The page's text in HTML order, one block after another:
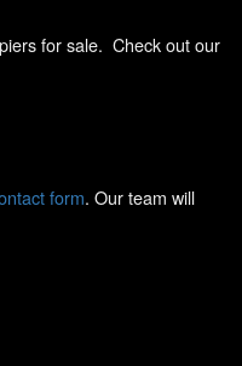
for sale. Check out our
form. Our team will